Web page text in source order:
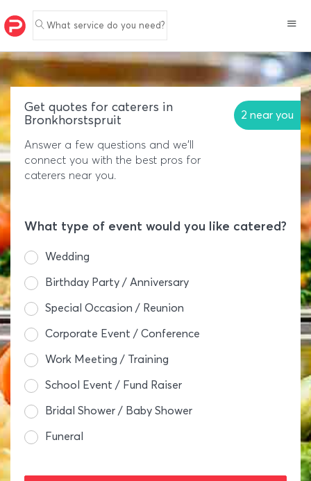
What service do you need?
Get quotes for caterers in
Bronkhorstspruit
2 near you
Answer a few questions and we'll
connect you with the best pros for
caterers near you.
What type of event would you like catered?
Wedding
Birthday Party / Anniversary
Special Occasion / Reunion
Corporate Event / Conference
Work Meeting / Training
School Event / Fund Raiser
Bridal Shower / Baby Shower
Funeral